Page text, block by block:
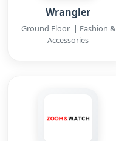
Wrangler
Ground Floor | Fashion &
Accessories